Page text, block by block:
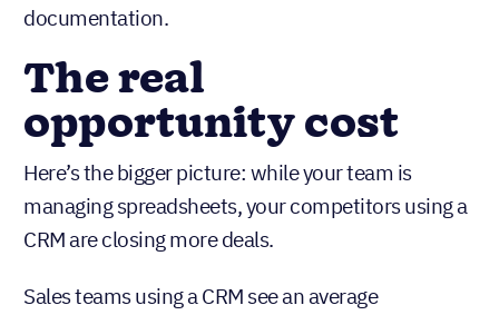
documentation.
The real
opportunity cost
Here’s the bigger picture: while your team is
managing spreadsheets, your competitors using a
CRM are closing more deals.
Sales teams using a CRM see an average